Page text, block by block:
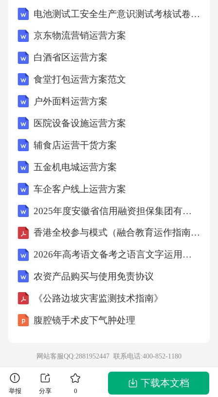
g?A．Spellingimprovesone’smemoryofwords.B．
Spellingabilityiscloselytiedtowritingability.C．Spel
lingbenefitsthetranslationfromwordsintoideas.D．S
pellingslowsdownfindingexactwordstoexpressideas.
2．Whatdoes“mind’seye”inparagraph5mean?A．
3．Whatcanwelearnfromthepassage?A．Computer
scanhelppeoplewiththeirchoiceofwords.B．Spellch
eckscantaketheplaceofspellingteaching.C．Handwr
itingstillhasaplaceintoday’sclassrooms.D．Spelling
abilitydevelopsfastinthefifthgrade.B14、Oncethere
wasahousewith1000mirrors.Alittlehappydogheardof
thisplaceanddecidedtovisit.Whenhearrived,hejumpe
dhappilyuponthestairstothedoorofthehouse.Helooke
atsurprise,hefoundthat1000otherhappylittledogswit
htheirearsliftedwerelookingathim.Hesmiledagreats
mile,andhesaw1000greatsmilesjustaswarmandfrien
dlyashis.AshelefttheHouse,hethoughttohimself,＂T
thisheadlowashelookedintothedoor.Whenhesawthe1
电池测试工安全生产意识测试考核试卷含答案
京东物流营销运营方案
白酒省区运营方案
食堂打包运营方案范文
户外面料运营方案
医院设备设施运营方案
辅食店运营干货方案
五金机电城运营方案
车企客户线上运营方案
2025年度安徽省信用融资担保集团有限公司招聘17人笔试参考题库附带答案详解
香港全校参与模式（融合教育运作指南）简体中文
2026年高考语文备考之语言文字运用：构词方式+错别字+语病专练
农资产品购买与使用免责协议
《公路边坡灾害监测技术指南》
腹腔镜手术皮下气肿处理
网站客服QQ:2881952447 联系电话:400-852-1180
举报 分享 0
下载本文档